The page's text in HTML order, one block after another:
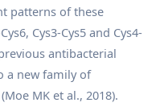
patterns of these
Cys3-Cys5 and Cys4-
antibacterial
a new family of
MK et al., 2018).